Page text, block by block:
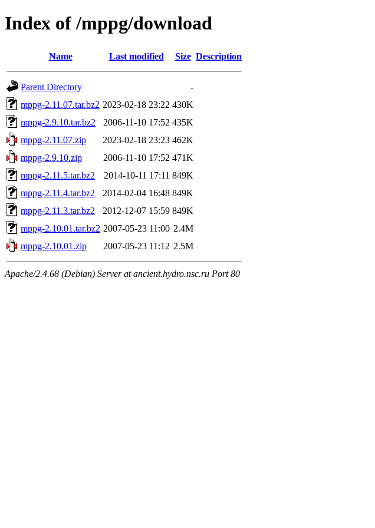
Index of /mppg/download
Name Last modified Size Description
Parent Directory
-
mppg-2.11.07.tar.bz2 2023-02-18 23:22 430K
mppg-2.9.10.tar.bz2
2006-11-10 17:52 435K
mppg-2.11.07.zip
2023-02-18 23:23 462K
mppg-2.9.10.zip
2006-11-10 17:52 471K
mppg-2.11.5.tar.bz2
2014-10-11 17:11 849K
mppg-2.11.4.tar.bz2
2014-02-04 16:48 849K
mppg-2.11.3.tar.bz2
2012-12-07 15:59 849K
mppg-2.10.01.tar.bz2 2007-05-23 11:00 2.4M
mppg-2.10.01.zip
2007-05-23 11:12 2.5M
Apache/2.4.68 (Debian) Server at ancient.hydro.nsc.ru Port 80